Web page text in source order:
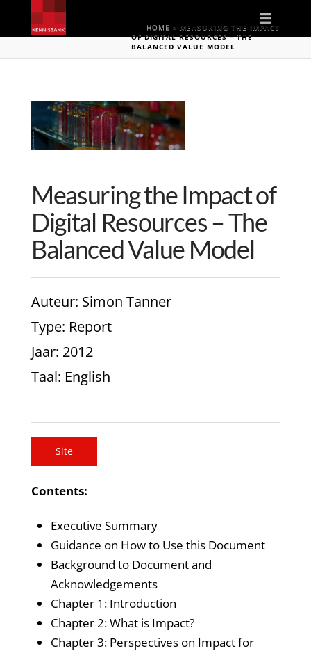
HOME » MEASURING THE IMPACT
OF DIGITAL RESOURCES – THE
BALANCED VALUE MODEL
Measuring the Impact of
Digital Resources – The
Balanced Value Model
Auteur: Simon Tanner
Type: Report
Jaar: 2012
Taal: English
Site
Contents:
Executive Summary
Guidance on How to Use this Document
Background to Document and
Acknowledgements
Chapter 1: Introduction
Chapter 2: What is Impact?
Chapter 3: Perspectives on Impact for